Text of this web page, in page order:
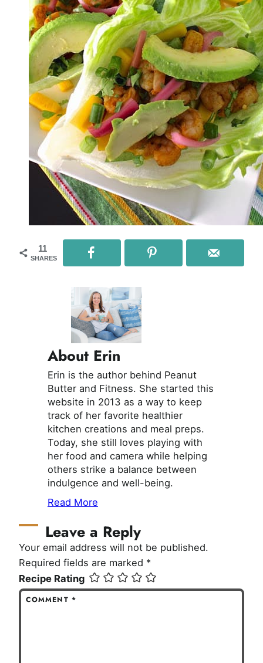
11
SHARES
About Erin
Erin is the author behind Peanut
Butter and Fitness. She started this
website in 2013 as a way to keep
track of her favorite healthier
kitchen creations and meal preps.
Today, she still loves playing with
her food and camera while helping
others strike a balance between
indulgence and well-being.
Read More
Leave a Reply
Your email address will not be published.
Required fields are marked *
Recipe Rating
COMMENT*